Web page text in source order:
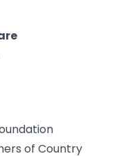
of Country